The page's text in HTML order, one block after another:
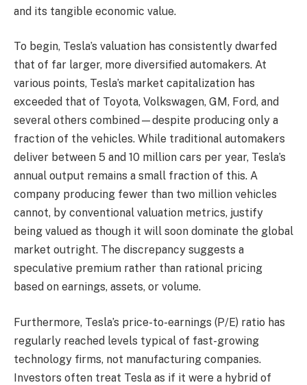
and its tangible economic value.
To begin, Tesla’s valuation has consistently dwarfed
that of far larger, more diversified automakers. At
various points, Tesla’s market capitalization has
exceeded that of Toyota, Volkswagen, GM, Ford, and
several others combined—despite producing only a
fraction of the vehicles. While traditional automakers
deliver between 5 and 10 million cars per year, Tesla’s
annual output remains a small fraction of this. A
company producing fewer than two million vehicles
cannot, by conventional valuation metrics, justify
being valued as though it will soon dominate the global
market outright. The discrepancy suggests a
speculative premium rather than rational pricing
based on earnings, assets, or volume.
Furthermore, Tesla’s price-to-earnings (P/E) ratio has
regularly reached levels typical of fast-growing
technology firms, not manufacturing companies.
Investors often treat Tesla as if it were a hybrid of